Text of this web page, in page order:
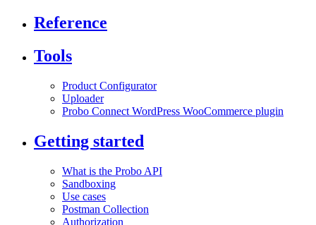
Reference
Tools
Product Configurator
Uploader
Probo Connect WordPress WooCommerce plugin
Getting started
What is the Probo API
Sandboxing
Use cases
Postman Collection
Authorization